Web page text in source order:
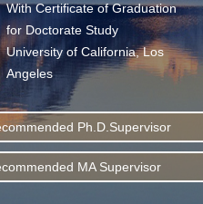
With Certificate of Graduation
for Doctorate Study
University of California, Los
Angeles
Ph.D.Supervisor
MA Supervisor